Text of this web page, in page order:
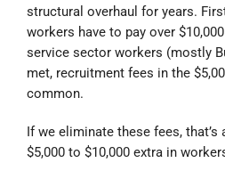
structural overhaul for years.
workers have to pay over
service sector workers (mostly
met, recruitment fees in the
common.
If we eliminate these fees,
$5,000 to $10,000 extra in